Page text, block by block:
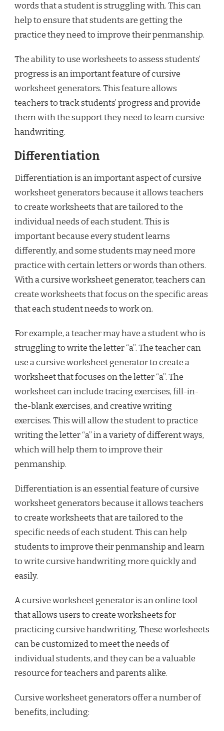
words that a student is struggling with. This can
help to ensure that students are getting the
practice they need to improve their penmanship.
The ability to use worksheets to assess students’
progress is an important feature of cursive
worksheet generators. This feature allows
teachers to track students’ progress and provide
them with the support they need to learn cursive
handwriting.
Differentiation
Differentiation is an important aspect of cursive
worksheet generators because it allows teachers
to create worksheets that are tailored to the
individual needs of each student. This is
important because every student learns
differently, and some students may need more
practice with certain letters or words than others.
With a cursive worksheet generator, teachers can
create worksheets that focus on the specific areas
that each student needs to work on.
For example, a teacher may have a student who is
struggling to write the letter “a”. The teacher can
use a cursive worksheet generator to create a
worksheet that focuses on the letter “a”. The
worksheet can include tracing exercises, fill-in-
the-blank exercises, and creative writing
exercises. This will allow the student to practice
writing the letter “a” in a variety of different ways,
which will help them to improve their
penmanship.
Differentiation is an essential feature of cursive
worksheet generators because it allows teachers
to create worksheets that are tailored to the
specific needs of each student. This can help
students to improve their penmanship and learn
to write cursive handwriting more quickly and
easily.
A cursive worksheet generator is an online tool
that allows users to create worksheets for
practicing cursive handwriting. These worksheets
can be customized to meet the needs of
individual students, and they can be a valuable
resource for teachers and parents alike.
Cursive worksheet generators offer a number of
benefits, including: